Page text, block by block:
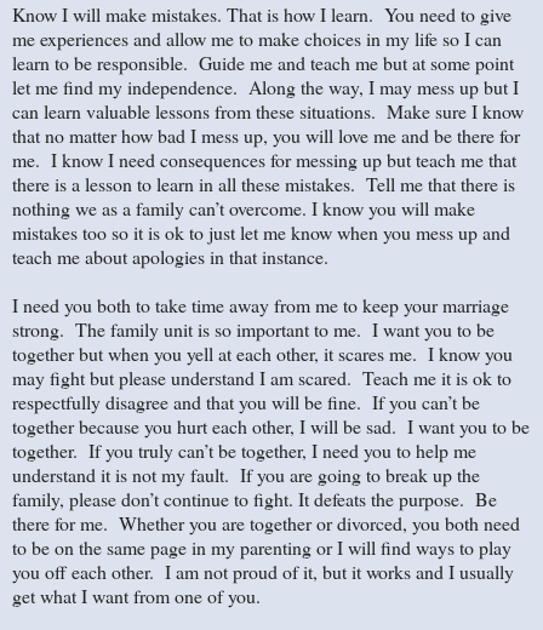
Know I will make mistakes. That is how I learn. You need to give
me experiences and allow me to make choices in my life so I can
learn to be responsible. Guide me and teach me but at some point
let me find my independence. Along the way, I may mess up but I
can learn valuable lessons from these situations. Make sure I know
that no matter how bad I mess up, you will love me and be there for
me. I know I need consequences for messing up but teach me that
there is a lesson to learn in all these mistakes. Tell me that there is
nothing we as a family can’t overcome. I know you will make
mistakes too so it is ok to just let me know when you mess up and
teach me about apologies in that instance.
I need you both to take time away from me to keep your marriage
strong. The family unit is so important to me. I want you to be
together but when you yell at each other, it scares me. I know you
may fight but please understand I am scared. Teach me it is ok to
respectfully disagree and that you will be fine. If you can’t be
together because you hurt each other, I will be sad. I want you to be
together. If you truly can’t be together, I need you to help me
understand it is not my fault. If you are going to break up the
family, please don’t continue to fight. It defeats the purpose. Be
there for me. Whether you are together or divorced, you both need
to be on the same page in my parenting or I will find ways to play
you off each other. I am not proud of it, but it works and I usually
get what I want from one of you.